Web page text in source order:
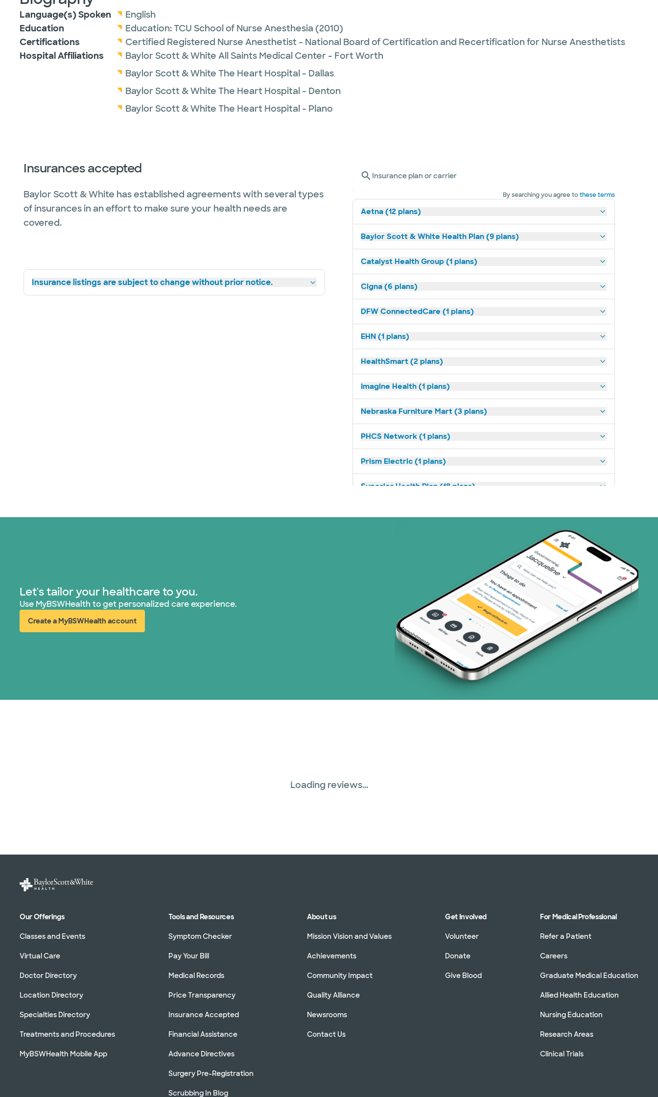
Language(s) Spoken
English
Education
Education:TCU School of Nurse Anesthesia (2010)
Certifications
Certified Registered Nurse Anesthetist - National Board of Certification and Recertification for Nurse Anesthetists
Hospital Affiliations
Baylor Scott & White All Saints Medical Center - Fort Worth
Baylor Scott & White The Heart Hospital - Dallas
Baylor Scott & White The Heart Hospital - Denton
Baylor Scott & White The Heart Hospital - Plano
Insurances accepted
Baylor Scott & White has established agreements with several types
of insurances in an effort to make sure your health needs are
covered.
Insurance listings are subject to change without prior notice.
Insurance plan or carrier
By searching you agree tothese terms
Aetna (12 plans)
Baylor Scott & White Health Plan (9 plans)
Catalyst Health Group (1 plans)
Cigna (6 plans)
DFW ConnectedCare (1 plans)
EHN (1 plans)
HealthSmart (2 plans)
Imagine Health (1 plans)
Nebraska Furniture Mart (3 plans)
PHCS Network (1 plans)
Prism Electric (1 plans)
Superior Health Plan (18 plans)
Let's tailor your healthcare to you.
Use MyBSWHealth to get personalized care experience.
Create a MyBSWHealth account
(opens in new window)
Loading reviews...
Our Offerings
Classes and Events
Virtual Care
Doctor Directory
Location Directory
Specialties Directory
Treatments and Procedures
MyBSWHealth Mobile App
Tools and Resources
Symptom Checker
Pay Your Bill
Medical Records
Price Transparency
Insurance Accepted
Financial Assistance
Advance Directives
Surgery Pre-Registration
Scrubbing In Blog
About us
Mission Vision and Values
Achievements
Community Impact
Quality Alliance
Newsrooms
Contact Us
Get Involved
Volunteer
Donate
Give Blood
For Medical Professional
Refer a Patient
Careers
Graduate Medical Education
Allied Health Education
Nursing Education
Research Areas
Clinical Trials